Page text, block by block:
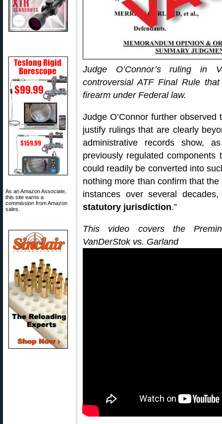
As an Amazon Associate,
this site earns a
commission from Amazon
sales.
Judge O’Connor’s ruling in
controversial ATF Final Rule
firearm under Federal law.
Judge O’Connor further
justify rulings that are clearly
administrative records show,
previously regulated
could readily be converted into
nothing more than confirm that
instances over several
statutory jurisdiction.”
This video covers the
VanDerStok vs. Garland